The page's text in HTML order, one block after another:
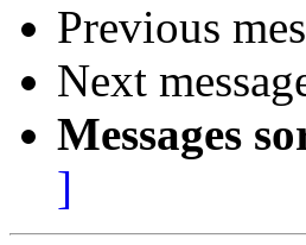
Previous
Next
Messages
]